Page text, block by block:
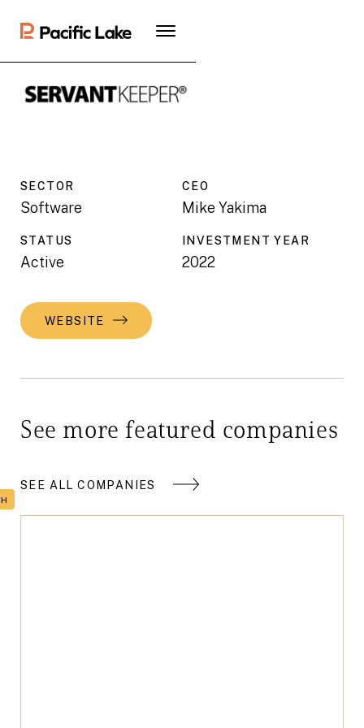
SECTOR
Software
CEO
Mike Yakima
STATUS
Active
INVESTMENT YEAR
2022
WEBSITE
See more featured companies
SEE ALL COMPANIES